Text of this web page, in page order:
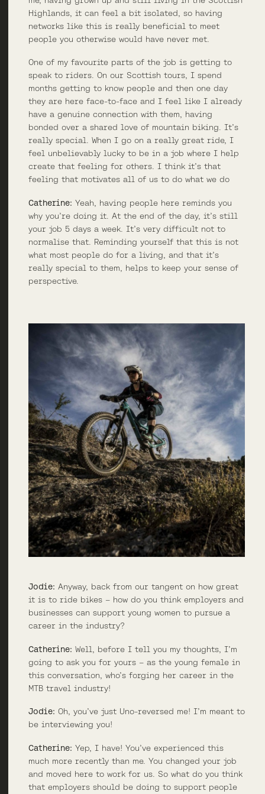
Highlands, it can feel a bit isolated, so having
networks like this is really beneficial to meet
people you otherwise would have never met.
One of my favourite parts of the job is getting to
speak to riders. On our Scottish tours, I spend
months getting to know people and then one day
they are here face-to-face and I feel like I already
have a genuine connection with them, having
bonded over a shared love of mountain biking. It’s
really special. When I go on a really great ride, I
feel unbelievably lucky to be in a job where I help
create that feeling for others. I think it’s that
feeling that motivates all of us to do what we do
Catherine: Yeah, having people here reminds you
why you’re doing it. At the end of the day, it’s still
your job 5 days a week. It’s very difficult not to
normalise that. Reminding yourself that this is not
what most people do for a living, and that it’s
really special to them, helps to keep your sense of
perspective.
Jodie: Anyway, back from our tangent on how great
it is to ride bikes – how do you think employers and
businesses can support young women to pursue a
career in the industry?
Catherine: Well, before I tell you my thoughts, I’m
going to ask you for yours – as the young female in
this conversation, who’s forging her career in the
MTB travel industry!
Jodie: Oh, you’ve just Uno-reversed me! I’m meant to
be interviewing you!
Catherine: Yep, I have! You’ve experienced this
much more recently than me. You changed your job
and moved here to work for us. So what do you think
that employers should be doing to support people